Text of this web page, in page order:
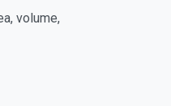
volume,